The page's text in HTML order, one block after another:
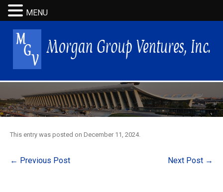
This entry was posted on December 11, 2024.
Post
← Previous Post Next Post →
MENU